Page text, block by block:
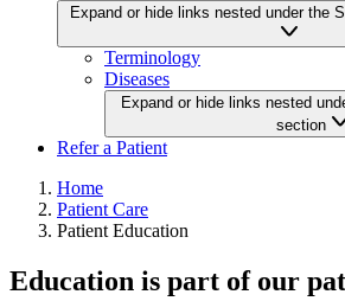
Expand or hide links nested under the
Terminology
Diseases
Expand or hide links nested
section
Refer a Patient
Home
Patient Care
Patient Education
Education is part of our